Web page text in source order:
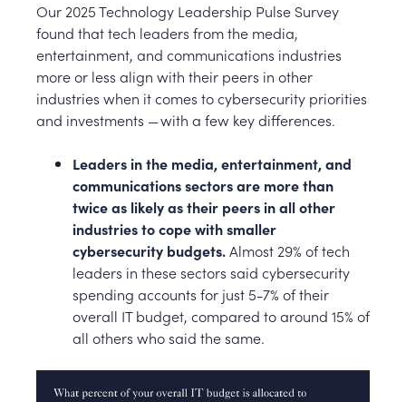
Our 2025 Technology Leadership Pulse Survey
found that tech leaders from the media,
entertainment, and communications industries
more or less align with their peers in other
industries when it comes to cybersecurity priorities
and investments — with a few key differences.
Leaders in the media, entertainment, and
communications sectors are more than
twice as likely as their peers in all other
industries to cope with smaller
cybersecurity budgets.Almost 29% of tech
leaders in these sectors said cybersecurity
spending accounts for just 5-7% of their
overall IT budget, compared to around 15% of
all others who said the same.